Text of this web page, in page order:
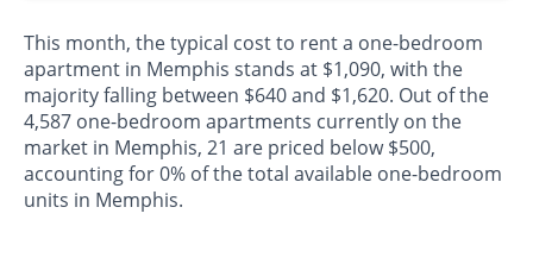
This month, the typical cost to rent a one-bedroom
apartment in Memphis stands at $1,090, with the
majority falling between $640 and $1,620. Out of the
4,587 one-bedroom apartments currently on the
market in Memphis, 21 are priced below $500,
accounting for 0% of the total available one-bedroom
units in Memphis.